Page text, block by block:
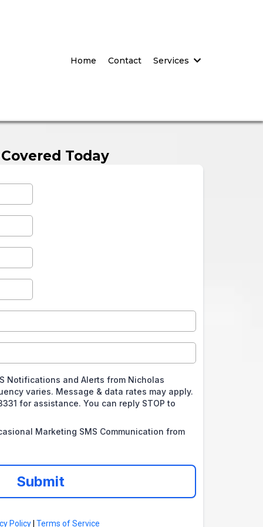
Home Contact Services
Today
Notifications and Alerts from Nicholas
varies. Message & data rates may apply.
for assistance. You can reply STOP to
Marketing SMS Communication from
Submit
Policy Terms of Service